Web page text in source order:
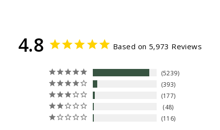
4.8 Based on 5,973 Reviews
5239
393
177
48
116